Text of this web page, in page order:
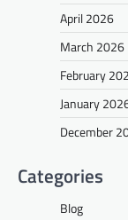
April 2026
March 2026
February
January
December
Categories
Blog